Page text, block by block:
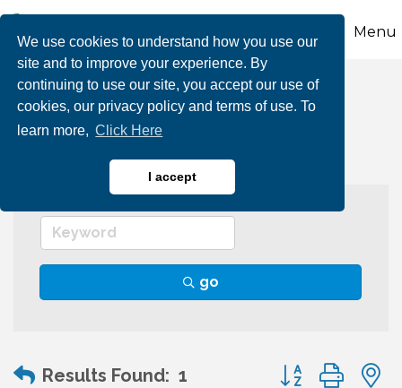
We use cookies to understand how you use our
site and to improve your experience. By
continuing to use our site, you accept our use of
cookies, our privacy policy and terms of use. To
learn more, Click Here
I accept
Menu
Auditing Services
go
Results Found: 1 Button group